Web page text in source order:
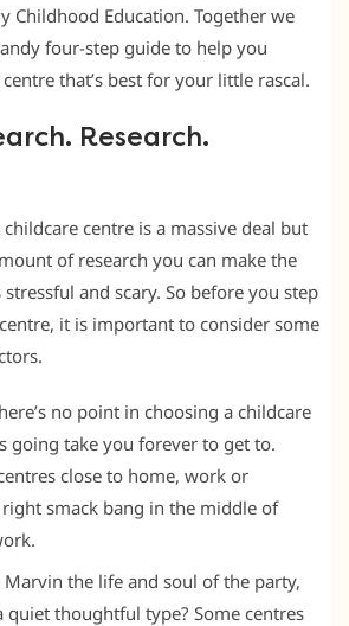
Childhood Education. Together we
four-step guide to help you
that’s best for your little rascal.
Research.
centre is a massive deal but
of research you can make the
and scary. So before you step
it is important to consider some
no point in choosing a childcare
going take you forever to get to.
close to home, work or
smack bang in the middle of
the life and soul of the party,
quiet thoughtful type? Some centres